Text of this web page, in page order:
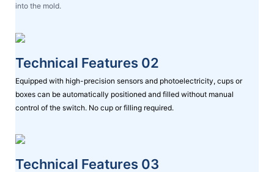
into the mold.
Technical Features 02
Equipped with high-precision sensors and photoelectricity, cups or
boxes can be automatically positioned and filled without manual
control of the switch. No cup or filling required.
Technical Features 03